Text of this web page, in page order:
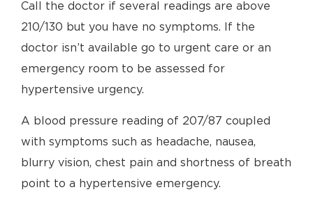
Call the doctor if several readings are above
210/130 but you have no symptoms. If the
doctor isn’t available go to urgent care or an
emergency room to be assessed for
hypertensive urgency.
A blood pressure reading of 207/87 coupled
with symptoms such as headache, nausea,
blurry vision, chest pain and shortness of breath
point to a hypertensive emergency.